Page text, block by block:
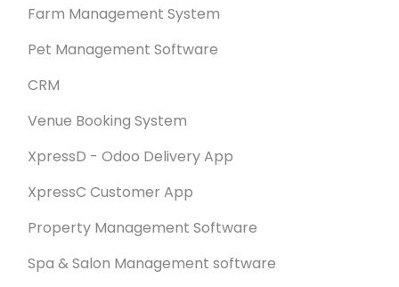
Farm Management System
Pet Management Software
CRM
Venue Booking System
XpressD - Odoo Delivery App
XpressC Customer App
Property Management Software
Spa & Salon Management software